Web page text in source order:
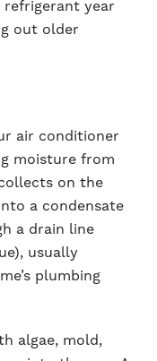
refrigerant year
out older
air conditioner
moisture from
on the
a condensate
a drain line
usually
plumbing
algae, mold,